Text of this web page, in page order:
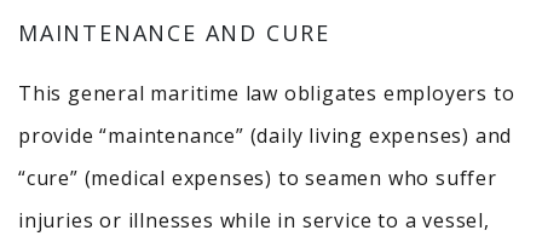
MAINTENANCE AND CURE
This general maritime law obligates employers to
provide “maintenance” (daily living expenses) and
“cure” (medical expenses) to seamen who suffer
injuries or illnesses while in service to a vessel,